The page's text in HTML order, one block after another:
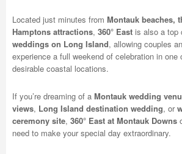
Located just minutes from Montauk beaches,
Hamptons attractions, 360° East is also a top
weddings on Long Island, allowing couples
experience a full weekend of celebration in one
desirable coastal locations.
If you’re dreaming of a Montauk wedding
views, Long Island destination wedding, or
ceremony site, 360° East at Montauk Downs
need to make your special day extraordinary.